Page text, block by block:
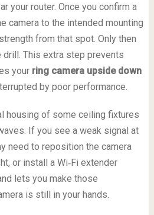
your router. Once you confirm a
camera to the intended mounting
from that spot. Only then
drill. This extra step prevents
your ring camera upside down
by poor performance.
housing of some ceiling fixtures
If you see a weak signal at
need to reposition the camera
or install a Wi‑Fi extender
lets you make those
is still in your hands.